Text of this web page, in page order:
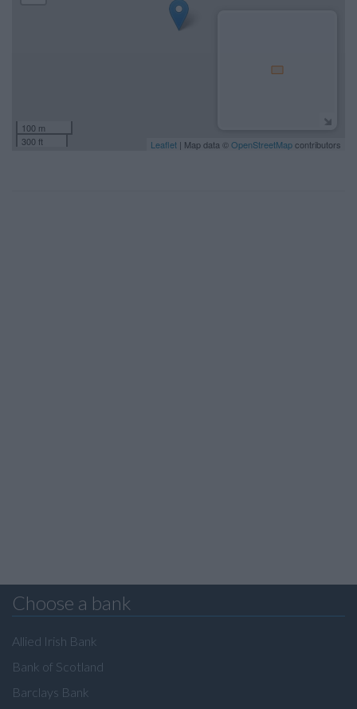
100 m
300 ft
Leaflet | Map data © OpenStreetMapcontributors
Choose a bank
Allied Irish Bank
Bank of Scotland
Barclays Bank